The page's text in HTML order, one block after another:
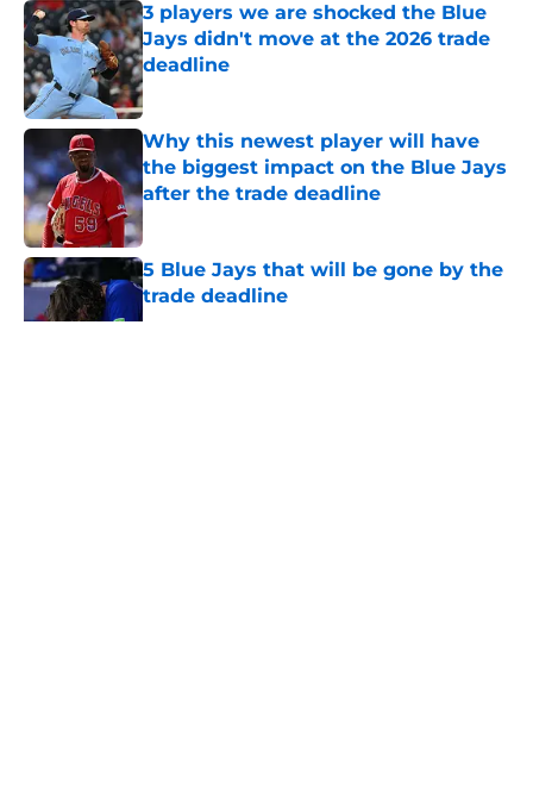
3 players we are shocked the Blue
Jays didn't move at the 2026 trade
deadline
Published by on Invalid Date
Why this newest player will have
the biggest impact on the Blue Jays
after the trade deadline
Published by on Invalid Date
5 Blue Jays that will be gone by the
trade deadline
Published by on Invalid Date